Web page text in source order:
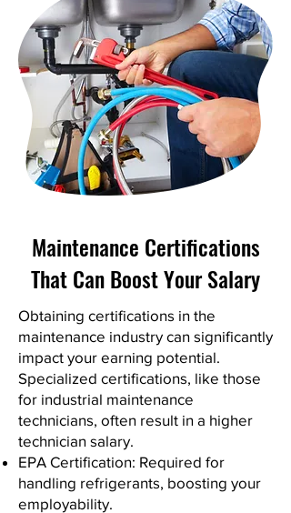
Maintenance Certifications
That Can Boost Your Salary
Obtaining certifications in the
maintenance industry can significantly
impact your earning potential.
Specialized certifications, like those
for industrial maintenance
technicians, often result in a higher
technician salary.
EPA Certification: Required for
handling refrigerants, boosting your
employability.